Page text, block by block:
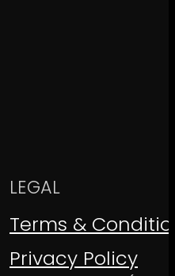
LEGAL
Terms &
Privacy Policy